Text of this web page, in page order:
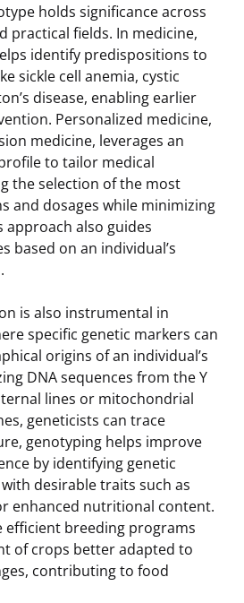
holds significance across
practical fields. In medicine,
identify predispositions to
sickle cell anemia, cystic
disease, enabling earlier
Personalized medicine,
medicine, leverages an
to tailor medical
the selection of the most
and dosages while minimizing
approach also guides
based on an individual’s
is also instrumental in
specific genetic markers can
origins of an individual’s
DNA sequences from the Y
lines or mitochondrial
geneticists can trace
genotyping helps improve
by identifying genetic
desirable traits such as
enhanced nutritional content.
efficient breeding programs
of crops better adapted to
contributing to food